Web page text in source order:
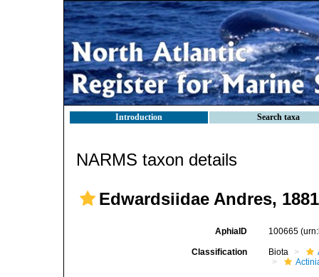
Introduction Search taxa
NARMS taxon details
Edwardsiidae Andres, 1881
AphiaID 100665
Classification Biota